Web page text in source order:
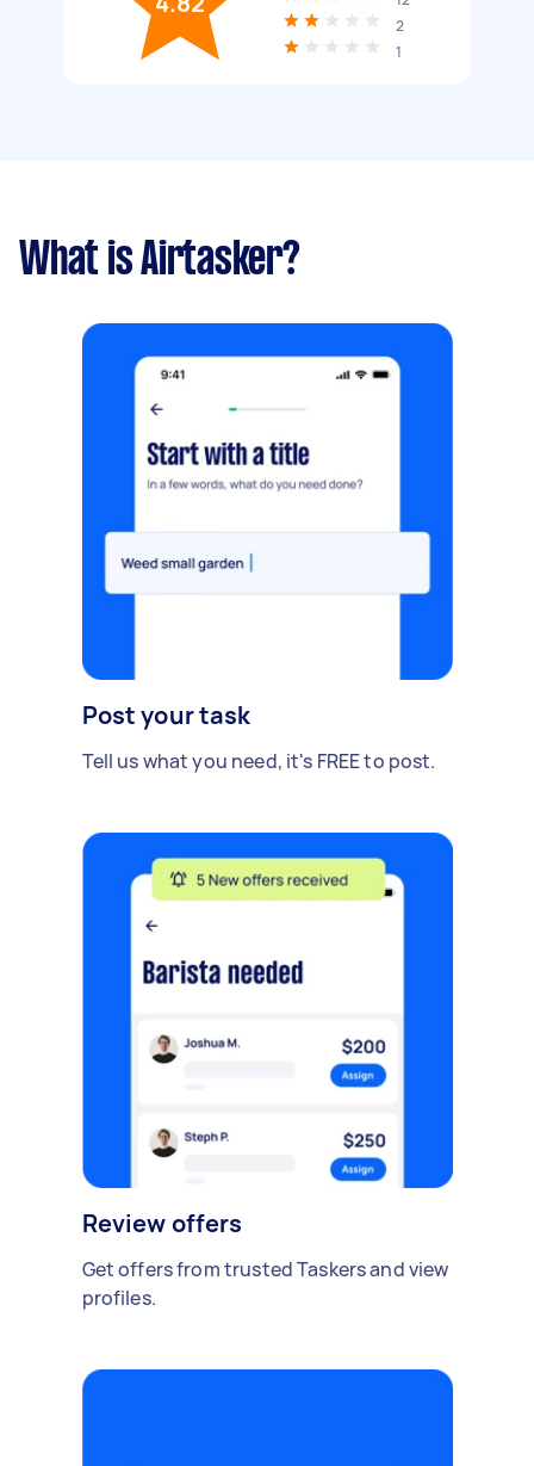
2
1
What is Airtasker?
Post your task
Tell us what you need, it's FREE to post.
Review offers
Get offers from trusted Taskers and view
profiles.